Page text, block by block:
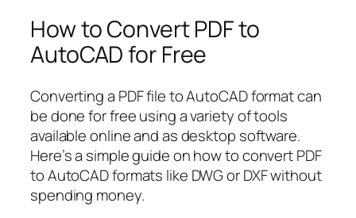
How to Convert PDF to
AutoCAD for Free
Converting a PDF file to AutoCAD format can
be done for free using a variety of tools
available online and as desktop software.
Here’s a simple guide on how to convert PDF
to AutoCAD formats like DWG or DXF without
spending money.